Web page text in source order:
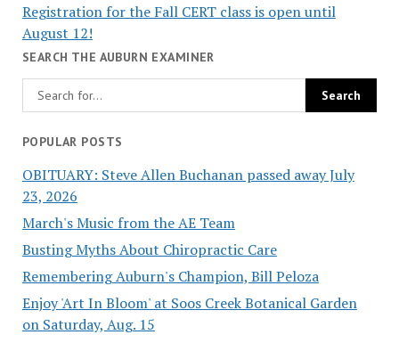
Registration for the Fall CERT class is open until
August 12!
SEARCH THE AUBURN EXAMINER
POPULAR POSTS
OBITUARY: Steve Allen Buchanan passed away July
23, 2026
March's Music from the AE Team
Busting Myths About Chiropractic Care
Remembering Auburn's Champion, Bill Peloza
Enjoy 'Art In Bloom' at Soos Creek Botanical Garden
on Saturday, Aug. 15